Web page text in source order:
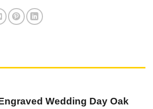
Wedding Day Oak